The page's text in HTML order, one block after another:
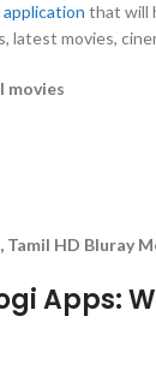
application that will
latest movies,
movies
HD Bluray
Apps: